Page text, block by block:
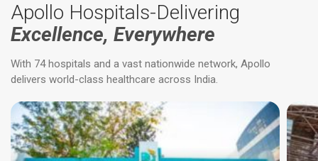
Apollo Hospitals-Delivering
Excellence, Everywhere
With 74 hospitals and a vast nationwide network, Apollo
delivers world-class healthcare across India.